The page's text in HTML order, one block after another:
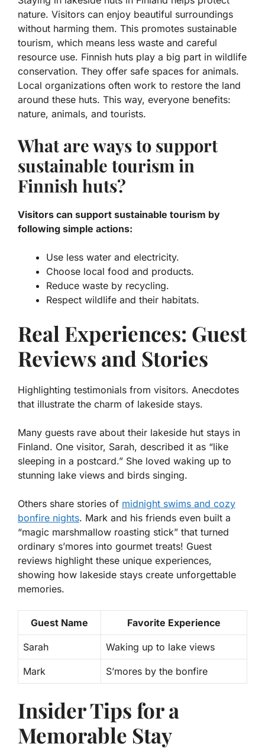
nature. Visitors can enjoy beautiful surroundings
without harming them. This promotes sustainable
tourism, which means less waste and careful
resource use. Finnish huts play a big part in wildlife
conservation. They offer safe spaces for animals.
Local organizations often work to restore the land
around these huts. This way, everyone benefits:
nature, animals, and tourists.
What are ways to support
sustainable tourism in
Finnish huts?
Visitors can support sustainable tourism by
following simple actions:
Use less water and electricity.
Choose local food and products.
Reduce waste by recycling.
Respect wildlife and their habitats.
Real Experiences: Guest
Reviews and Stories
Highlighting testimonials from visitors. Anecdotes
that illustrate the charm of lakeside stays.
Many guests rave about their lakeside hut stays in
Finland. One visitor, Sarah, described it as “like
sleeping in a postcard.” She loved waking up to
stunning lake views and birds singing.
Others share stories of midnight swims and cozy
bonfire nights. Mark and his friends even built a
“magic marshmallow roasting stick” that turned
ordinary s’mores into gourmet treats! Guest
reviews highlight these unique experiences,
showing how lakeside stays create unforgettable
memories.
Guest Name Favorite Experience
Sarah Waking up to lake views
Mark S’mores by the bonfire
Insider Tips for a
Memorable Stay